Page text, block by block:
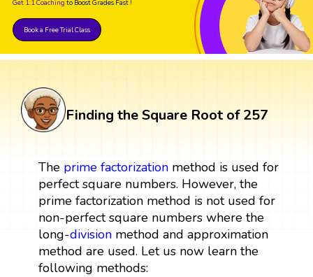
Get 1:1 Coaching to Boost Grades Fast !
Book a Free Trial Class
Finding the Square Root of 257
The prime factorizationmethod is used for
perfect square numbers. However, the
prime factorization method is not used for
non-perfect square numbers where the
long-divisionmethod and approximation
method are used. Let us now learn the
following methods: